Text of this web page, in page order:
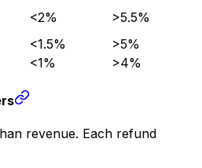
<2%
>5.5%
<1.5%
>5%
<1% >4%
revenue. Each refund